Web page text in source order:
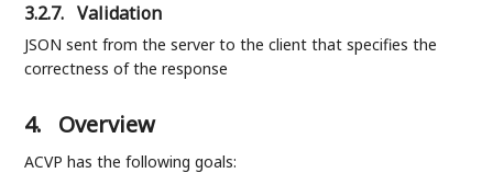
3.2.7. Validation
JSON sent from the server to the client that specifies the
correctness of the response
4. Overview
ACVP has the following goals: